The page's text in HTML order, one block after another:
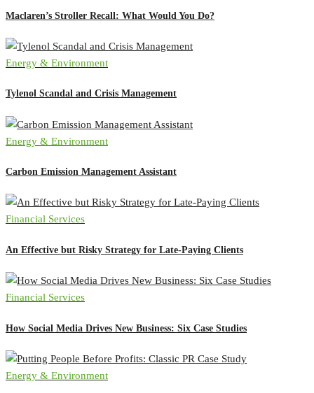
Maclaren’s Stroller Recall: What Would You Do?
Energy & Environment
Tylenol Scandal and Crisis Management
Energy & Environment
Carbon Emission Management Assistant
Financial Services
An Effective but Risky Strategy for Late-Paying Clients
Financial Services
How Social Media Drives New Business: Six Case Studies
Energy & Environment